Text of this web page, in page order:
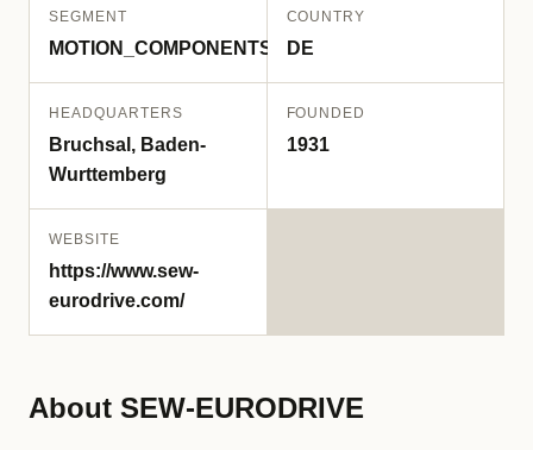
SEGMENT
MOTION_COMPONENTS
COUNTRY
DE
HEADQUARTERS
Bruchsal, Baden-
Wurttemberg
FOUNDED
1931
WEBSITE
https://www.sew-
eurodrive.com/
About SEW-EURODRIVE